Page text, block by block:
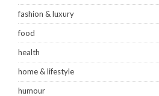
fashion & luxury
food
health
home & lifestyle
humour